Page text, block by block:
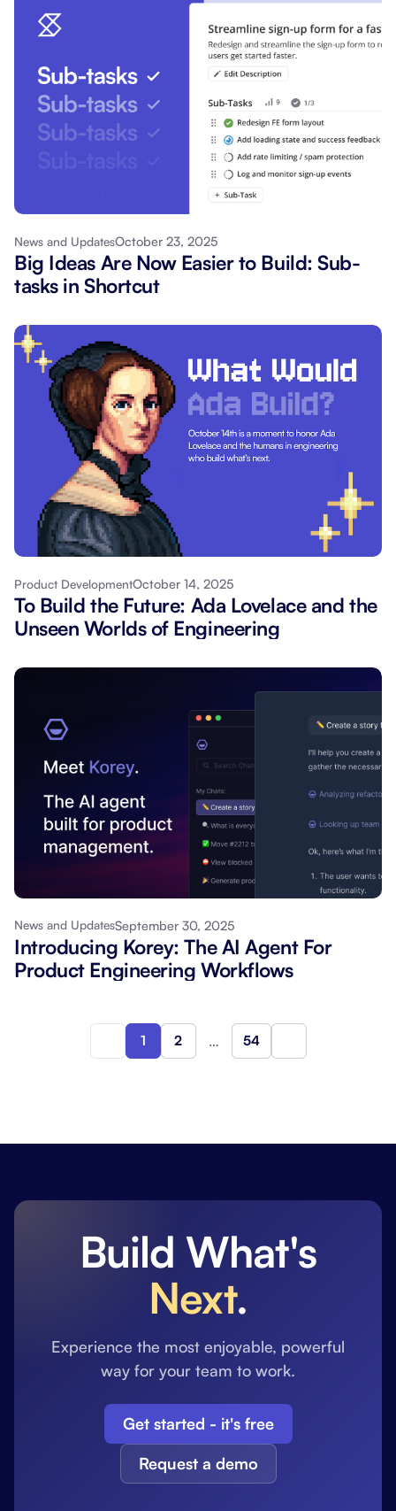
News and UpdatesOctober 23, 2025
Big Ideas Are Now Easier to Build: Sub-
tasks in Shortcut
Product DevelopmentOctober 14, 2025
To Build the Future: Ada Lovelace and the
Unseen Worlds of Engineering
News and UpdatesSeptember 30, 2025
Introducing Korey: The AI Agent For
Product Engineering Workflows
1 2 … 54
Build What's
Next.
Experience the most enjoyable, powerful
way for your team to work.
Get started - it's free
Request a demo